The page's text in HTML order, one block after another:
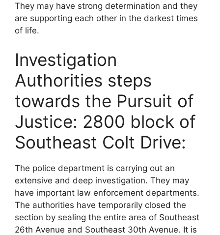
They may have strong determination and they
are supporting each other in the darkest times
of life.
Investigation
Authorities steps
towards the Pursuit of
Justice: 2800 block of
Southeast Colt Drive:
The police department is carrying out an
extensive and deep investigation. They may
have important law enforcement departments.
The authorities have temporarily closed the
section by sealing the entire area of Southeast
26th Avenue and Southeast 30th Avenue. It is